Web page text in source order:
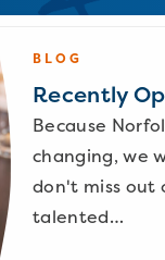
BLOG
Recently
Because
changing, we
don't miss out
talented…